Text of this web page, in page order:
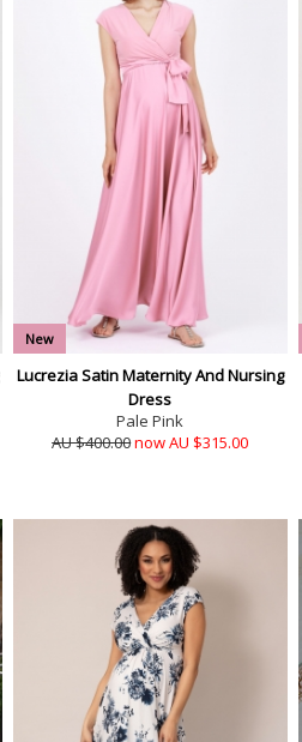
New
Lucrezia Satin Maternity And Nursing
Dress
Pale Pink
AU $400.00now AU $315.00